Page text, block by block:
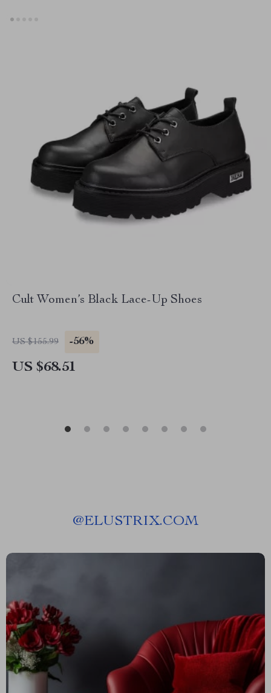
Cult Women’s Black Lace-Up Shoes
US $155.99 -56%
US $68.51
@ELUSTRIX.COM